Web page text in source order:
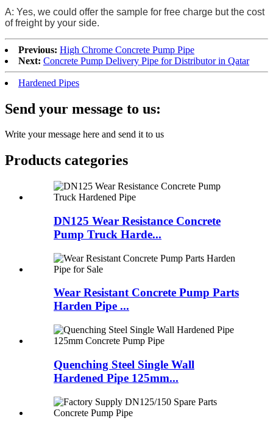
A: Yes, we could offer the sample for free charge but the cost
of freight by your side.
Previous: High Chrome Concrete Pump Pipe
Next: Concrete Pump Delivery Pipe for Distributor in Qatar
Hardened Pipes
Send your message to us:
Write your message here and send it to us
Products categories
DN125 Wear Resistance Concrete
Pump Truck Harde...
Wear Resistant Concrete Pump Parts
Harden Pipe ...
Quenching Steel Single Wall
Hardened Pipe 125mm...